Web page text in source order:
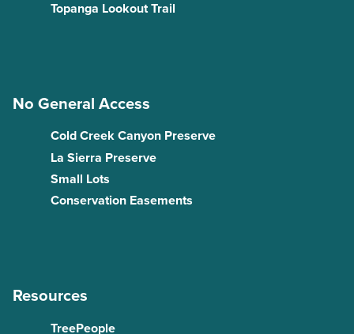
Topanga Lookout Trail
No General Access
Cold Creek Canyon Preserve
La Sierra Preserve
Small Lots
Conservation Easements
Resources
TreePeople